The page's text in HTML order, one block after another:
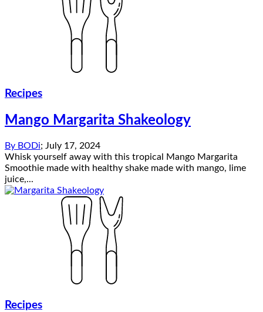
Recipes
Mango Margarita Shakeology
By BODi; July 17, 2024
Whisk yourself away with this tropical Mango Margarita
Smoothie made with healthy shake made with mango, lime
juice,...
Recipes